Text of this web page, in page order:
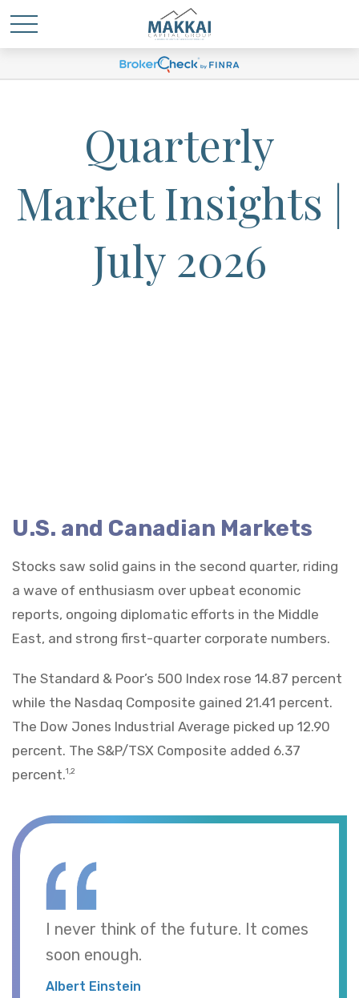
Quarterly
Market Insights |
July 2026
U.S. and Canadian Markets
Stocks saw solid gains in the second quarter, riding
a wave of enthusiasm over upbeat economic
reports, ongoing diplomatic efforts in the Middle
East, and strong first-quarter corporate numbers.
The Standard & Poor’s 500 Index rose 14.87 percent
while the Nasdaq Composite gained 21.41 percent.
The Dow Jones Industrial Average picked up 12.90
percent. The S&P/TSX Composite added 6.37
percent.1,2
I never think of the future. It comes
soon enough.
Albert Einstein